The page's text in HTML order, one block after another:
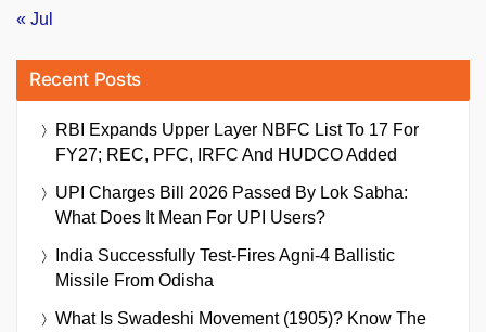
« Jul
Recent Posts
RBI Expands Upper Layer NBFC List To 17 For
FY27; REC, PFC, IRFC And HUDCO Added
UPI Charges Bill 2026 Passed By Lok Sabha:
What Does It Mean For UPI Users?
India Successfully Test-Fires Agni-4 Ballistic
Missile From Odisha
What Is Swadeshi Movement (1905)? Know The